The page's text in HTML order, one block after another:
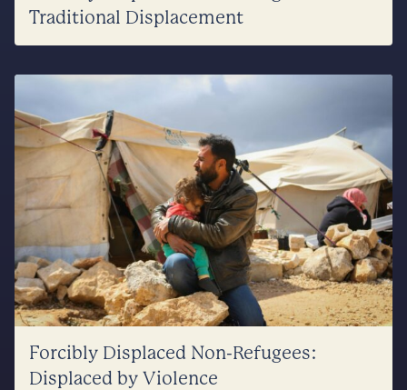
Traditional Displacement
Forcibly Displaced Non-Refugees:
Displaced by Violence